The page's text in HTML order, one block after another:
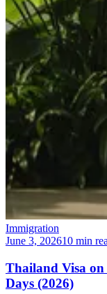
Immigration
June 3, 202610 min
Thailand Visa
Days (2026)